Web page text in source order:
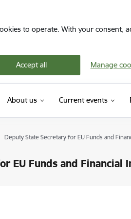
to operate. With your
Accept all Manage
About us Current events
Deputy State Secretary for EU Funds and
EU Funds and Financial